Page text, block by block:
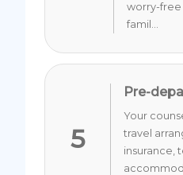
worry-free
famil...
5
Pre-
Your
travel
insurance,